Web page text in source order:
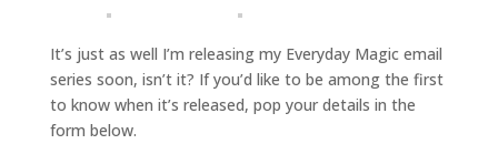
It’s just as well I’m releasing my Everyday Magic email
series soon, isn’t it? If you’d like to be among the first
to know when it’s released, pop your details in the
form below.